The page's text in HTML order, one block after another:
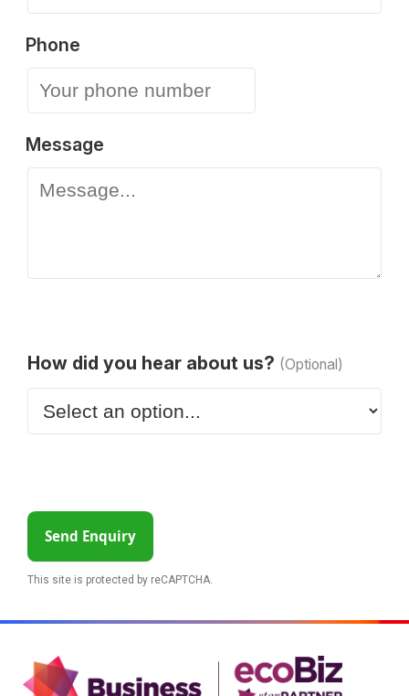
Phone
Message
How did you hear about us? (Optional)
Send Enquiry
This site is protected by reCAPTCHA.